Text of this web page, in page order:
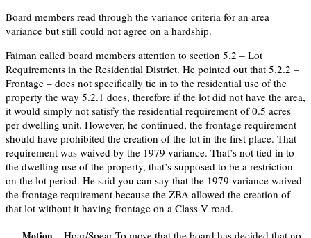
Board members read through the variance criteria for an area
variance but still could not agree on a hardship.
Faiman called board members attention to section 5.2 – Lot
Requirements in the Residential District. He pointed out that 5.2.2 –
Frontage – does not specifically tie in to the residential use of the
property the way 5.2.1 does, therefore if the lot did not have the area,
it would simply not satisfy the residential requirement of 0.5 acres
per dwelling unit. However, he continued, the frontage requirement
should have prohibited the creation of the lot in the first place. That
requirement was waived by the 1979 variance. That’s not tied in to
the dwelling use of the property, that’s supposed to be a restriction
on the lot period. He said you can say that the 1979 variance waived
the frontage requirement because the ZBA allowed the creation of
that lot without it having frontage on a Class V road.